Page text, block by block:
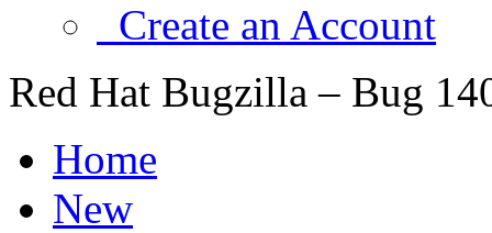
Create an Account
Red Hat Bugzilla – Bug
Home
New